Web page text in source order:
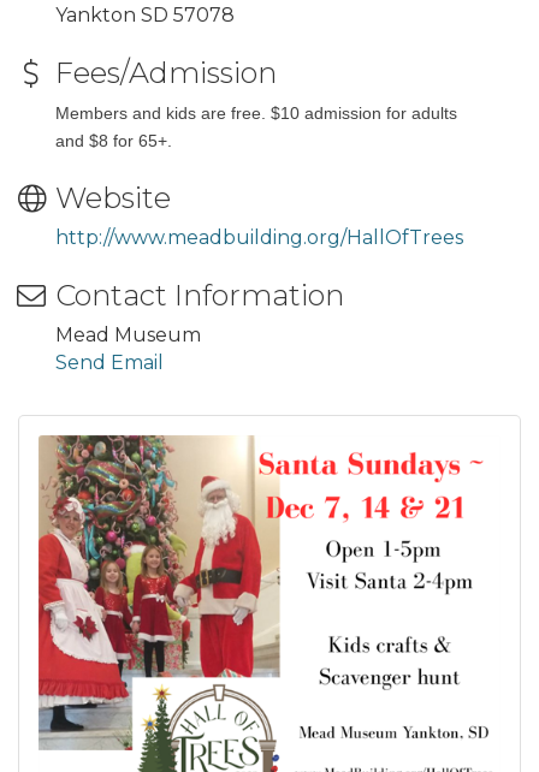
Yankton SD 57078
Fees/Admission
Members and kids are free. $10 admission for adults
and $8 for 65+.
Website
http://www.meadbuilding.org/HallOfTrees
Contact Information
Mead Museum
Send Email